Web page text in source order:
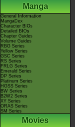
Manga
General Information
MangaDex
Character BIOs
Detailed BIOs
Chapter Guides
Volume Guides
RBG Series
Yellow Series
GSC Series
RS Series
FRLG Series
Emerald Series
DP Series
Platinum Series
HGSS Series
BW Series
B2W2 Series
XY Series
ORAS Series
SM Series
Movies